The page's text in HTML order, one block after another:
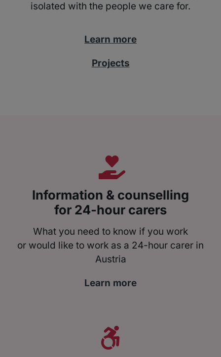
isolated with the people we care for.
Learn more
Projects
Information & counselling
for 24-hour carers
What you need to know if you work
or would like to work as a 24-hour carer in
Austria
Learn more